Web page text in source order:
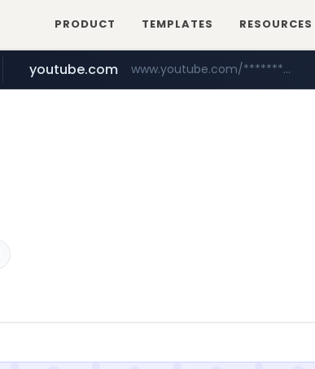
PRODUCT TEMPLATES RESOURCES
youtube.com www.youtube.com/*****************/*****...